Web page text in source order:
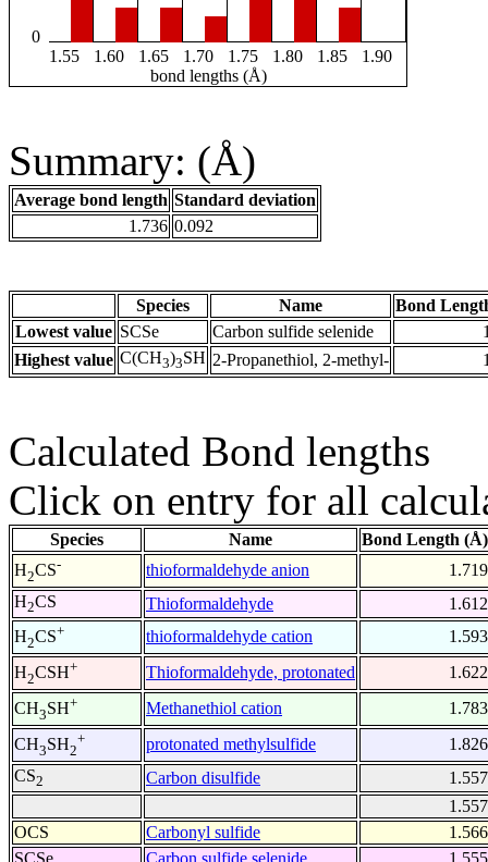
0
1.55
1.60 1.65 1.70 1.75 1.80 1.85
1.90
bond lengths (Å)
Summary: (Å)
Average bond length Standard deviation
1.736 0.092
Species Name
Bond
Lowest value SCSe Carbon sulfide selenide
Highest value C(CH3)3SH 2-Propanethiol, 2-methyl-
Calculated Bond lengths
Click on entry for all
Species Name
Bond Length (Å)
H2CS- thioformaldehyde anion
1.719
H2CS Thioformaldehyde
1.612
H2CS+ thioformaldehyde cation
1.593
H2CSH+ Thioformaldehyde, protonated
1.622
CH3SH+ Methanethiol cation
1.783
CH3SH2
+ protonated methylsulfide
1.826
CS2 Carbon disulfide
1.557
1.557
OCS
Carbonyl sulfide
1.566